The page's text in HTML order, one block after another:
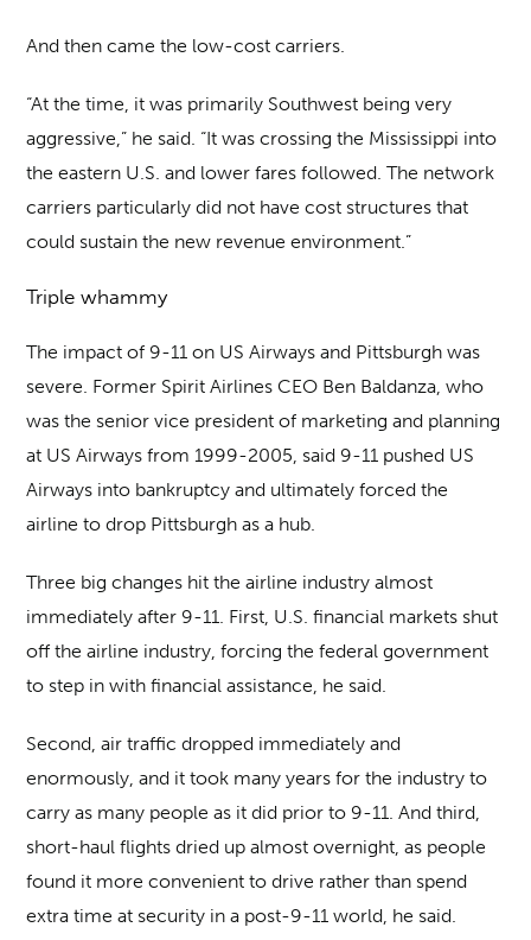
And then came the low-cost carriers.
“At the time, it was primarily Southwest being very
aggressive,” he said. “It was crossing the Mississippi into
the eastern U.S. and lower fares followed. The network
carriers particularly did not have cost structures that
could sustain the new revenue environment.”
Triple whammy
The impact of 9-11 on US Airways and Pittsburgh was
severe. Former Spirit Airlines CEO Ben Baldanza, who
was the senior vice president of marketing and planning
at US Airways from 1999-2005, said 9-11 pushed US
Airways into bankruptcy and ultimately forced the
airline to drop Pittsburgh as a hub.
Three big changes hit the airline industry almost
immediately after 9-11. First, U.S. financial markets shut
off the airline industry, forcing the federal government
to step in with financial assistance, he said.
Second, air traffic dropped immediately and
enormously, and it took many years for the industry to
carry as many people as it did prior to 9-11. And third,
short-haul flights dried up almost overnight, as people
found it more convenient to drive rather than spend
extra time at security in a post-9-11 world, he said.